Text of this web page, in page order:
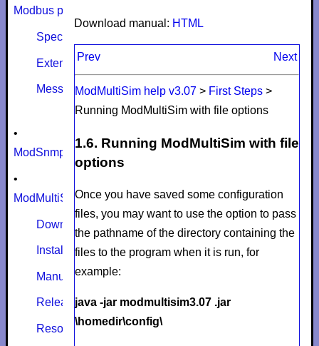
Modbus protocol
Specifications
Extensions
Message size limits
•
ModSnmp
•
ModMultiSim
Download
Install
Manual
Release notes
Resources
Download manual: HTML
Prev Next
ModMultiSim help v3.07 > First Steps>
Running ModMultiSim with file options
1.6. Running ModMultiSim with file
options
Once you have saved some configuration
files, you may want to use the option to pass
the pathname of the directory containing the
files to the program when it is run, for
example:
java -jar modmultisim3.07 .jar
\homedir\config\